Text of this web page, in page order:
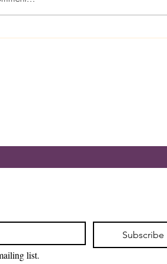
Subscribe
list.